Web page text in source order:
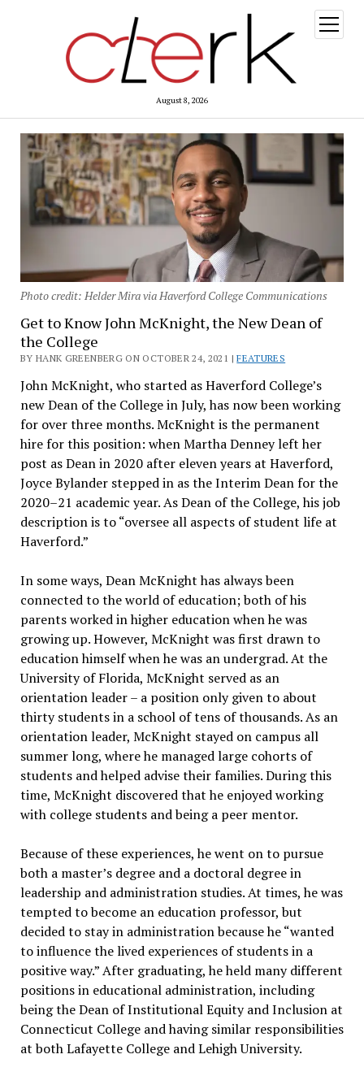
August 8, 2026
open
menu
Photo credit: Helder Mira via Haverford College Communications
Get to Know John McKnight, the New Dean of
the College
BY HANK GREENBERG ON OCTOBER 24, 2021 |FEATURES
John McKnight, who started as Haverford College’s
new Dean of the College in July, has now been working
for over three months. McKnight is the permanent
hire for this position: when Martha Denney left her
post as Dean in 2020 after eleven years at Haverford,
Joyce Bylander stepped in as the Interim Dean for the
2020–21 academic year. As Dean of the College, his job
description is to “oversee all aspects of student life at
Haverford.”
In some ways, Dean McKnight has always been
connected to the world of education; both of his
parents worked in higher education when he was
growing up. However, McKnight was first drawn to
education himself when he was an undergrad. At the
University of Florida, McKnight served as an
orientation leader – a position only given to about
thirty students in a school of tens of thousands. As an
orientation leader, McKnight stayed on campus all
summer long, where he managed large cohorts of
students and helped advise their families. During this
time, McKnight discovered that he enjoyed working
with college students and being a peer mentor.
Because of these experiences, he went on to pursue
both a master’s degree and a doctoral degree in
leadership and administration studies. At times, he was
tempted to become an education professor, but
decided to stay in administration because he “wanted
to influence the lived experiences of students in a
positive way.” After graduating, he held many different
positions in educational administration, including
being the Dean of Institutional Equity and Inclusion at
Connecticut College and having similar responsibilities
at both Lafayette College and Lehigh University.